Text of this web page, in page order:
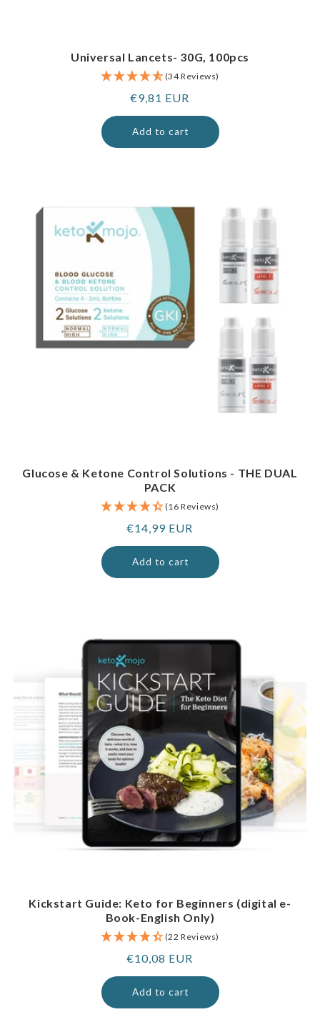
Universal Lancets- 30G, 100pcs
(34 Reviews)
Regular
price
€9,81 EUR
Add to cart
Glucose & Ketone Control Solutions - THE DUAL
PACK
(16 Reviews)
Regular
price
€14,99 EUR
Add to cart
Kickstart Guide: Keto for Beginners (digital e-
Book-English Only)
(22 Reviews)
Regular
price
€10,08 EUR
Add to cart